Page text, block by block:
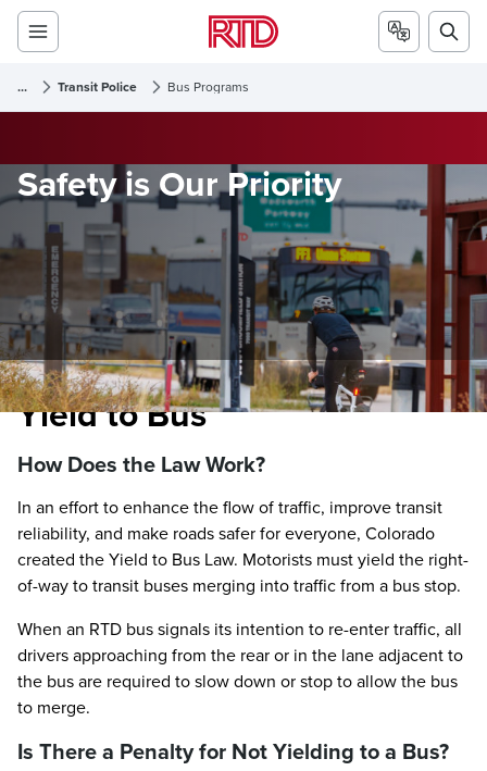
... Transit Police Bus Programs
Safety is Our Priority
Yield to Bus
How Does the Law Work?
In an effort to enhance the flow of traffic, improve transit
reliability, and make roads safer for everyone, Colorado
created the Yield to Bus Law. Motorists must yield the right-
of-way to transit buses merging into traffic from a bus stop.
When an RTD bus signals its intention to re-enter traffic, all
drivers approaching from the rear or in the lane adjacent to
the bus are required to slow down or stop to allow the bus
to merge.
Is There a Penalty for Not Yielding to a Bus?